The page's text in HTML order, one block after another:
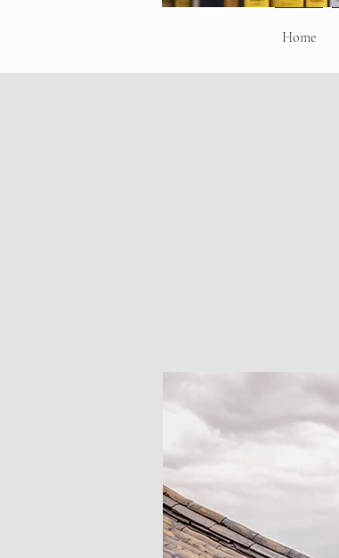
Home